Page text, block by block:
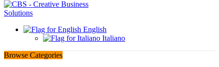
English
Italiano
Browse Categories